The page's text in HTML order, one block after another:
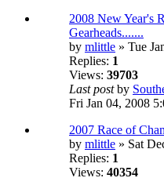
2008 New Year's
Gearheads.......
by mlittle » Tue
Replies: 1
Views: 39703
Last postby
Fri Jan 04, 2008
2007 Race of
by mlittle » Sat
Replies: 1
Views: 40354